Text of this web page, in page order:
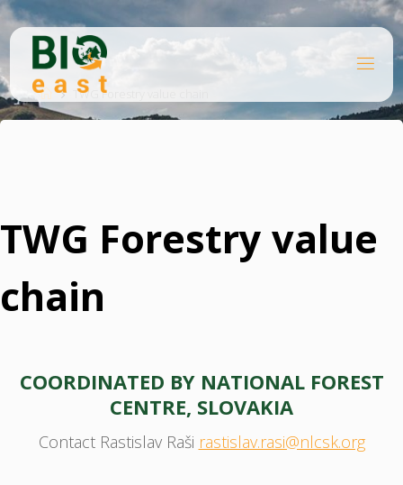
Skip
content
EA
HomeTWG Forestry value chain
TWG Forestry value
chain
COORDINATED BY NATIONAL FOREST
CENTRE, SLOVAKIA
Contact Rastislav Raši rastislav.rasi@nlcsk.org